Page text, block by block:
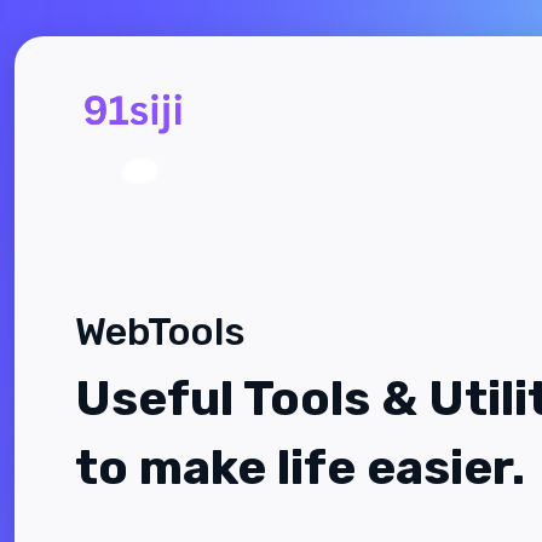
WebTools
Useful Tools &
to make life easier.